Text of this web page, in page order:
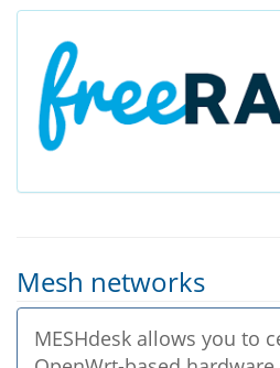
Mesh networks
MESHdesk allows you to